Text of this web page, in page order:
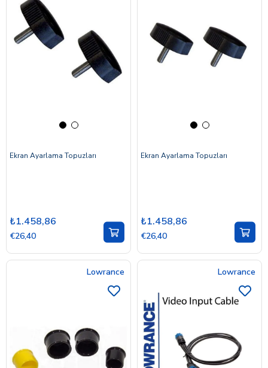
Ekran Ayarlama Topuzları
₺1.458,86
€26,40
Ekran Ayarlama Topuzları
₺1.458,86
€26,40
Lowrance Lowrance